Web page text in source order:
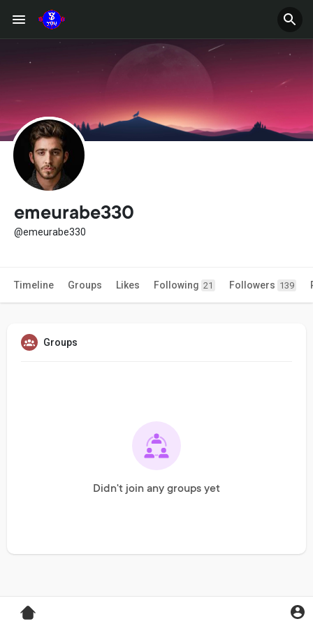
emeurabe330
@emeurabe330
Timeline Groups Likes Following 21 Followers 139
Groups
Didn't join any groups yet